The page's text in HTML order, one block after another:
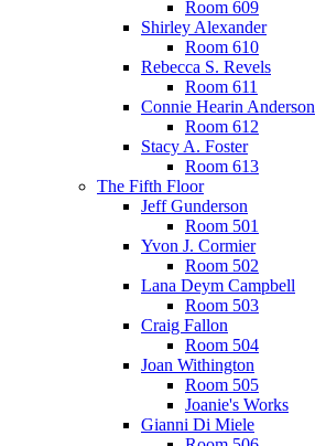
Room 609
Shirley Alexander
Room 610
Rebecca S. Revels
Room 611
Connie Hearin Anderson
Room 612
Stacy A. Foster
Room 613
The Fifth Floor
Jeff Gunderson
Room 501
Yvon J. Cormier
Room 502
Lana Deym Campbell
Room 503
Craig Fallon
Room 504
Joan Withington
Room 505
Joanie's Works
Gianni Di Miele